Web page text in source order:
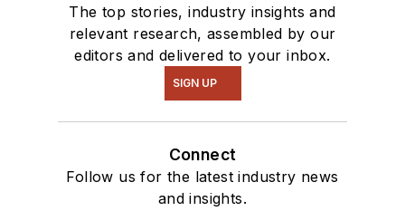
The top stories, industry insights and
relevant research, assembled by our
editors and delivered to your inbox.
SIGN UP
Connect
Follow us for the latest industry news
and insights.